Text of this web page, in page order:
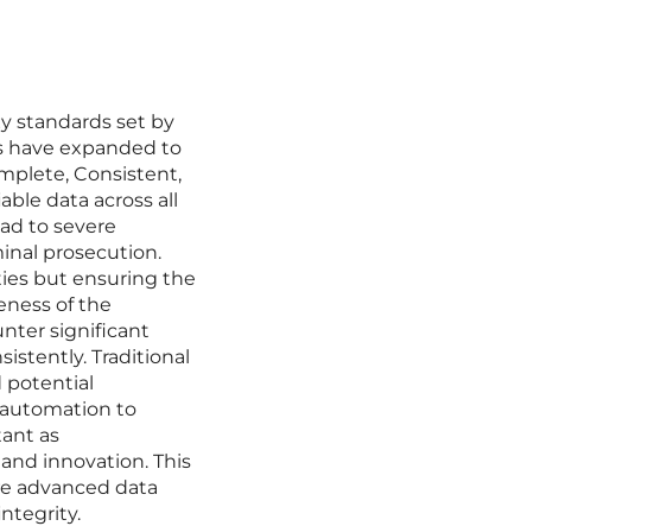
standards set by
have expanded to
Consistent,
data across all
to severe
prosecution.
but ensuring the
of the
significant
Traditional
potential
to
as
innovation. This
advanced data